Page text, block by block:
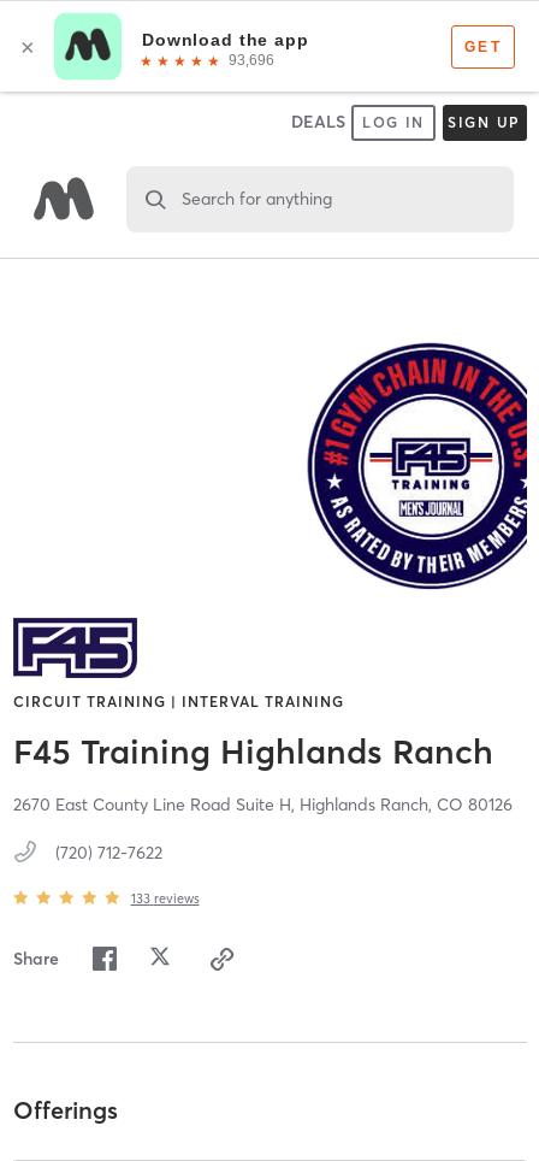
DEALS LOG IN SIGN UP
Search for anything
CIRCUIT TRAINING | INTERVAL TRAINING
F45 Training Highlands Ranch
2670 East County Line Road Suite H, Highlands Ranch, CO 80126
(720) 712-7622
133 reviews
Share
Offerings